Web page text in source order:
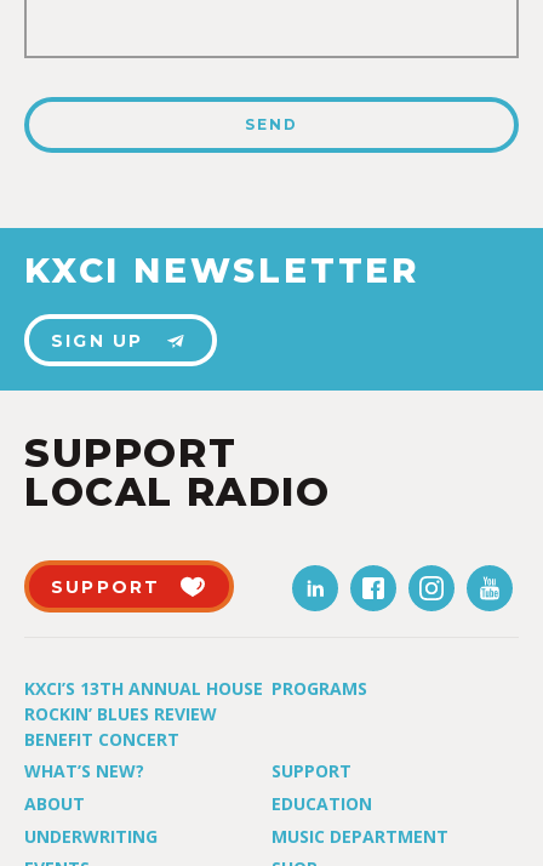
KXCI NEWSLETTER
SIGN UP
SUPPORT
LOCAL RADIO
SUPPORT
KXCI’S 13TH ANNUAL HOUSE
ROCKIN’ BLUES REVIEW
BENEFIT CONCERT
PROGRAMS
WHAT’S NEW?
SUPPORT
ABOUT
EDUCATION
UNDERWRITING
MUSIC DEPARTMENT